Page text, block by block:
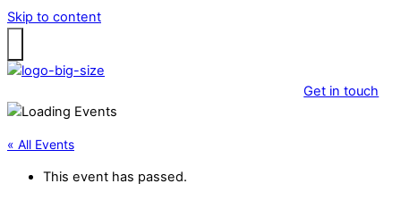
Skip to content
Get in touch
« All Events
This event has passed.